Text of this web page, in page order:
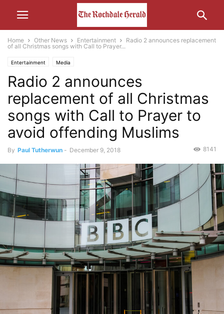
Home Other News Entertainment
Radio 2 announces replacement
of all Christmas songs with Call to Prayer...
Entertainment Media
Radio 2 announces
replacement of all Christmas
songs with Call to Prayer to
avoid offending Muslims
By Paul Tutherwun - December 9, 2018 8141